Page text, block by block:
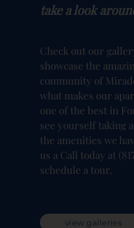
take a look
Check out our
showcase the
community of
what makes our
one of the best in
see yourself taking
the amenities we
us a Call today at
schedule a tour.
view galleries